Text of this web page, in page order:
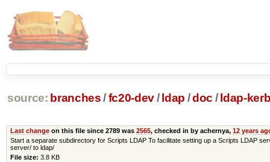
source: branches /fc20-dev/ ldap /doc / ldap-
Last changeon this file since 2789 was 2565, checked in by achernya, 12 years
Start a separate subdirectory for Scripts LDAP To facilitate setting up a Scripts LDAP
server/ to ldap/
File size: 3.8 KB